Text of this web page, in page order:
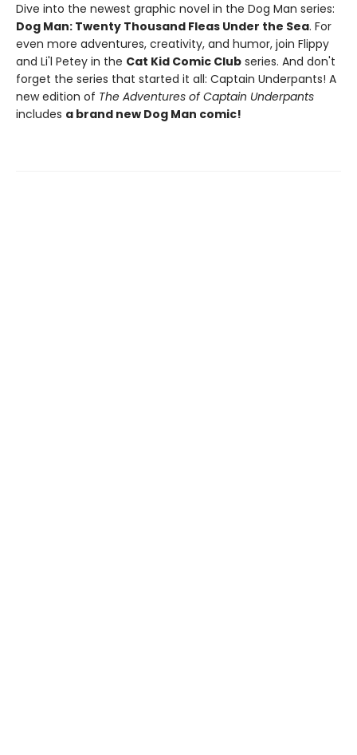
Dive into the newest graphic novel in the Dog Man series:
Dog Man: Twenty Thousand Fleas Under the Sea. For
even more adventures, creativity, and humor, join Flippy
and Li'l Petey in the Cat Kid Comic Club series. And don't
forget the series that started it all: Captain Underpants! A
new edition of The Adventures of Captain Underpants
includes a brand new Dog Man comic!